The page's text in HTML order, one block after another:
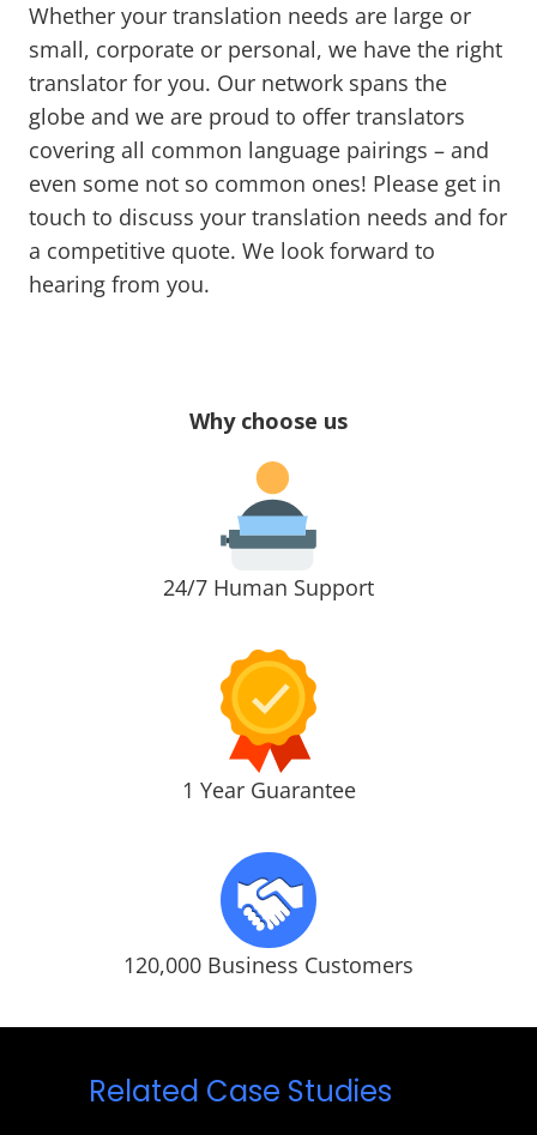
Whether your translation needs are large or
small, corporate or personal, we have the right
translator for you. Our network spans the
globe and we are proud to offer translators
covering all common language pairings – and
even some not so common ones! Please get in
touch to discuss your translation needs and for
a competitive quote. We look forward to
hearing from you.
Why choose us
24/7 Human Support
1 Year Guarantee
120,000 Business Customers
Related Case Studies